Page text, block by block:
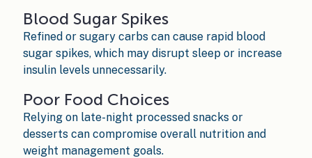
Blood Sugar Spikes
Refined or sugary carbs can cause rapid blood
sugar spikes, which may disrupt sleep or increase
insulin levels unnecessarily.
Poor Food Choices
Relying on late-night processed snacks or
desserts can compromise overall nutrition and
weight management goals.